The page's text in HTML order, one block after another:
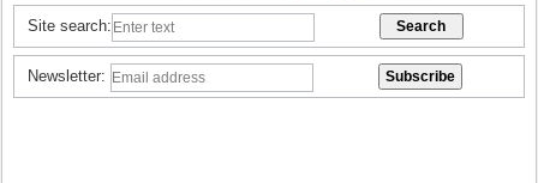
Site search:
Newsletter: